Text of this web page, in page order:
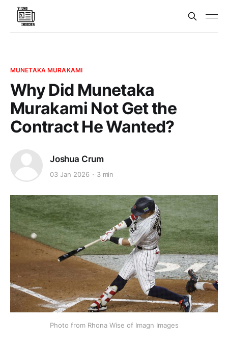
MUNETAKA MURAKAMI
Why Did Munetaka
Murakami Not Get the
Contract He Wanted?
Joshua Crum
03 Jan 2026 3 min
Photo from Rhona Wise of Imagn Images